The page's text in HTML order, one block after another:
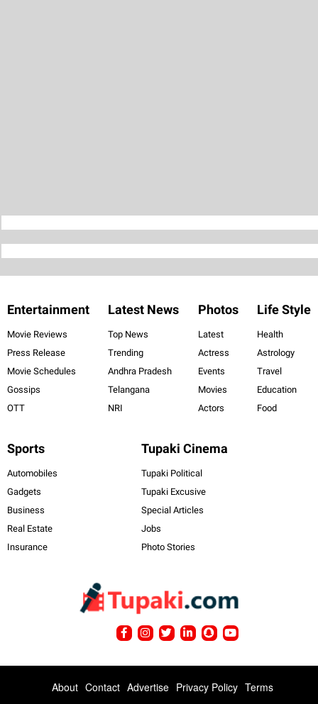
Entertainment
Movie Reviews
Press Release
Movie Schedules
Gossips
OTT
Latest News
Top News
Trending
Andhra Pradesh
Telangana
NRI
Photos
Latest
Actress
Events
Movies
Actors
Life Style
Health
Astrology
Travel
Education
Food
Sports
Automobiles
Gadgets
Business
Real Estate
Insurance
Tupaki Cinema
Tupaki Political
Tupaki Excusive
Special Articles
Jobs
Photo Stories
About Contact Advertise Privacy Policy Terms